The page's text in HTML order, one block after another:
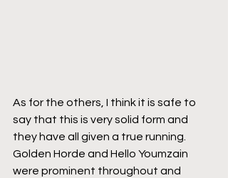
As for the others, I think it is safe to
say that this is very solid form and
they have all given a true running.
Golden Horde and Hello Youmzain
were prominent throughout and